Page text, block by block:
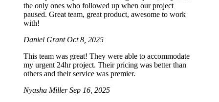
the only ones who followed up when our project
paused. Great team, great product, awesome to work
with!
Daniel GrantOct 8, 2025
This team was great! They were able to accommodate
my urgent 24hr project. Their pricing was better than
others and their service was premier.
Nyasha MillerSep 16, 2025